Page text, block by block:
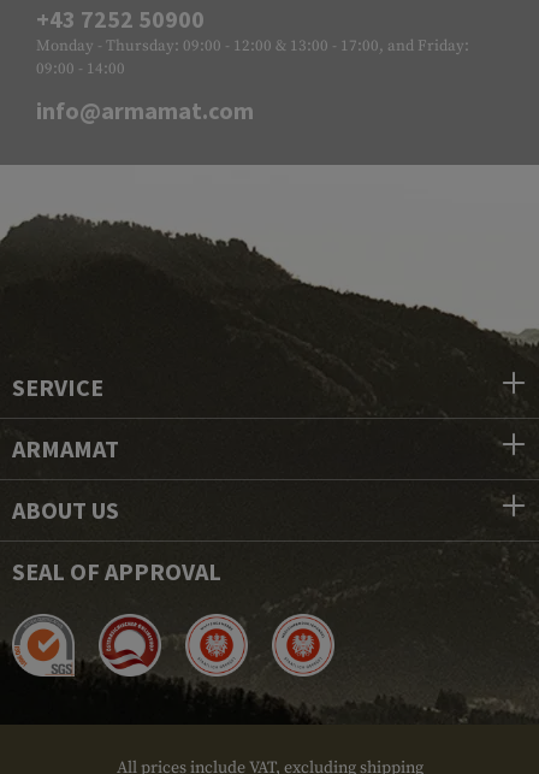
+43 7252 50900
Monday - Thursday: 09:00 - 12:00 & 13:00 - 17:00, and Friday:
09:00 - 14:00
info@armamat.com
SERVICE
ARMAMAT
ABOUT US
SEAL OF APPROVAL
All prices include VAT, excluding shipping